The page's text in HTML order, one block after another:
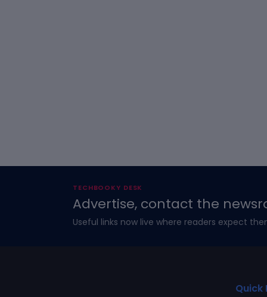
TECHBOOKY DESK
Advertise, contact the
Useful links now live where readers expect
Quick